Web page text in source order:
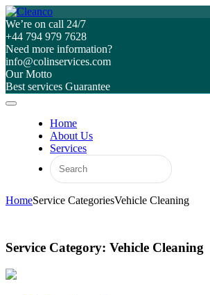
We’re on call 24/7
+44 794 979 7628
Need more information?
info@colinservices.com
Our Motto
Best services Guarantee
Home
About Us
Services
HomeService CategoriesVehicle Cleaning
Service Category: Vehicle Cleaning